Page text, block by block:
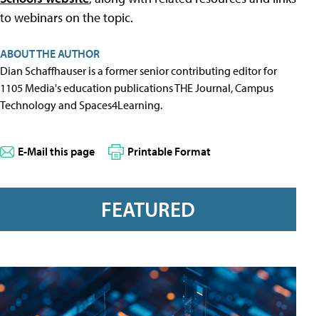
to webinars on the topic.
ABOUT THE AUTHOR
Dian Schaffhauser is a former senior contributing editor for
1105 Media's education publications THE Journal, Campus
Technology and Spaces4Learning.
E-Mail this page Printable Format
FEATURED